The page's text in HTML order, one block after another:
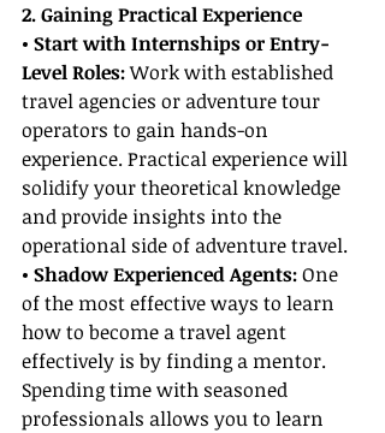
2. Gaining Practical Experience
• Start with Internships or Entry-
Level Roles: Work with established
travel agencies or adventure tour
operators to gain hands-on
experience. Practical experience will
solidify your theoretical knowledge
and provide insights into the
operational side of adventure travel.
• Shadow Experienced Agents: One
of the most effective ways to learn
how to become a travel agent
effectively is by finding a mentor.
Spending time with seasoned
professionals allows you to learn